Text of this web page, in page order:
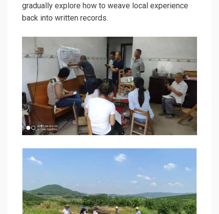
gradually explore how to weave local experience
back into written records.